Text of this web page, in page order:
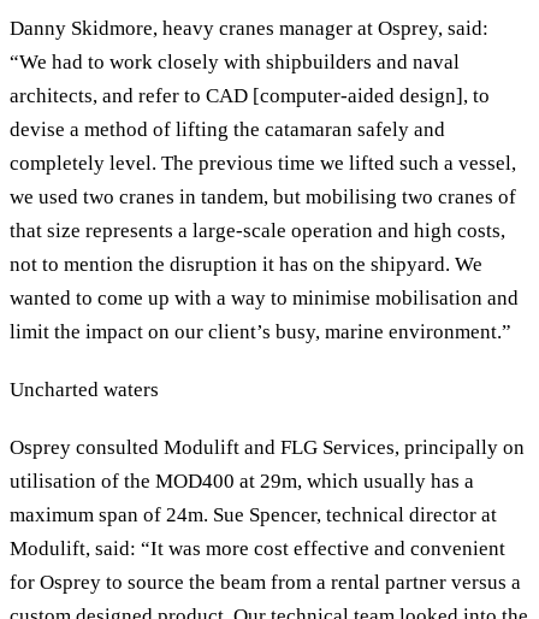
Danny Skidmore, heavy cranes manager at Osprey, said:
“We had to work closely with shipbuilders and naval
architects, and refer to CAD [computer-aided design], to
devise a method of lifting the catamaran safely and
completely level. The previous time we lifted such a vessel,
we used two cranes in tandem, but mobilising two cranes of
that size represents a large-scale operation and high costs,
not to mention the disruption it has on the shipyard. We
wanted to come up with a way to minimise mobilisation and
limit the impact on our client’s busy, marine environment.”
Uncharted waters
Osprey consulted Modulift and FLG Services, principally on
utilisation of the MOD400 at 29m, which usually has a
maximum span of 24m. Sue Spencer, technical director at
Modulift, said: “It was more cost effective and convenient
for Osprey to source the beam from a rental partner versus a